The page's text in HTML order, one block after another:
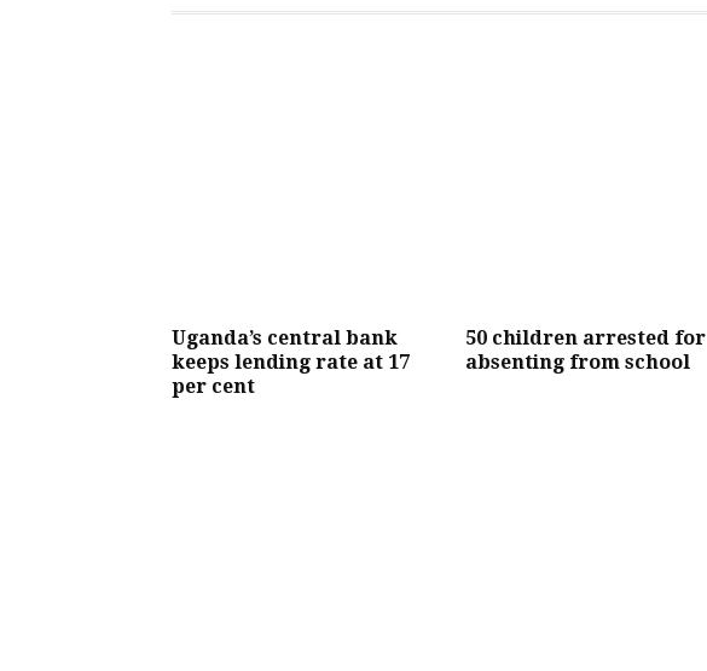
Uganda’s central bank
keeps lending rate at 17
per cent
50 children arrested for
absenting from school